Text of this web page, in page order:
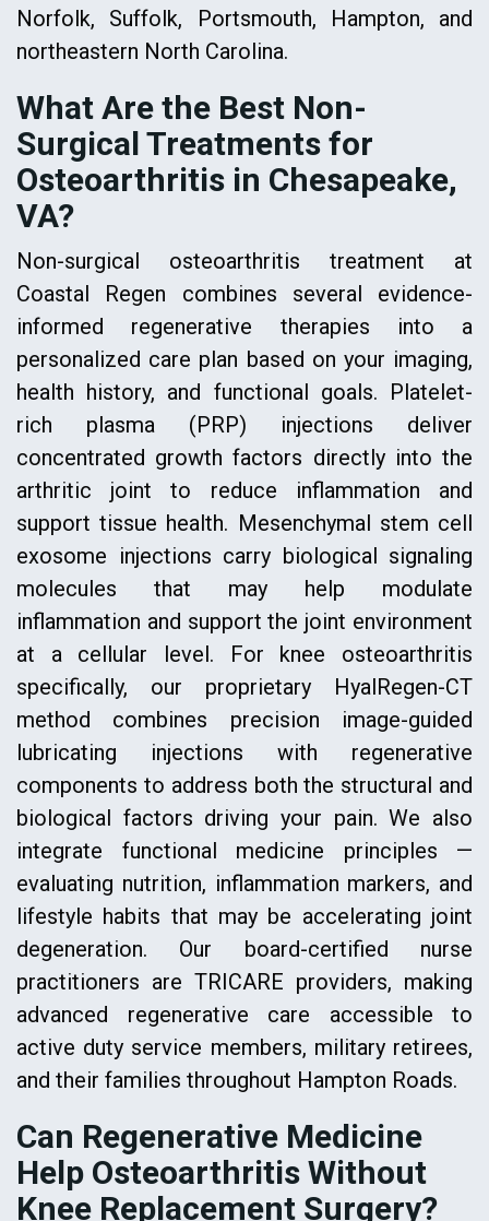
Norfolk, Suffolk, Portsmouth, Hampton, and
northeastern North Carolina.
What Are the Best Non-
Surgical Treatments for
Osteoarthritis in Chesapeake,
VA?
Non-surgical osteoarthritis treatment at
Coastal Regen combines several evidence-
informed regenerative therapies into a
personalized care plan based on your imaging,
health history, and functional goals. Platelet-
rich plasma (PRP) injections deliver
concentrated growth factors directly into the
arthritic joint to reduce inflammation and
support tissue health. Mesenchymal stem cell
exosome injections carry biological signaling
molecules that may help modulate
inflammation and support the joint environment
at a cellular level. For knee osteoarthritis
specifically, our proprietary HyalRegen-CT
method combines precision image-guided
lubricating injections with regenerative
components to address both the structural and
biological factors driving your pain. We also
integrate functional medicine principles —
evaluating nutrition, inflammation markers, and
lifestyle habits that may be accelerating joint
degeneration. Our board-certified nurse
practitioners are TRICARE providers, making
advanced regenerative care accessible to
active duty service members, military retirees,
and their families throughout Hampton Roads.
Can Regenerative Medicine
Help Osteoarthritis Without
Knee Replacement Surgery?